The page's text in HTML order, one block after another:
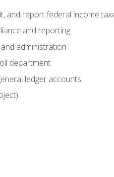
and report federal income
and reporting
administration
department
ledger accounts